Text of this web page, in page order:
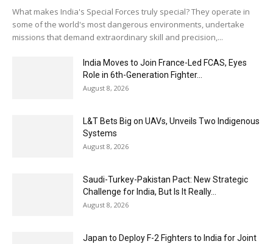
What makes India's Special Forces truly special? They operate in
some of the world's most dangerous environments, undertake
missions that demand extraordinary skill and precision,...
India Moves to Join France-Led FCAS, Eyes
Role in 6th-Generation Fighter...
August 8, 2026
L&T Bets Big on UAVs, Unveils Two Indigenous
Systems
August 8, 2026
Saudi-Turkey-Pakistan Pact: New Strategic
Challenge for India, But Is It Really...
August 8, 2026
Japan to Deploy F-2 Fighters to India for Joint